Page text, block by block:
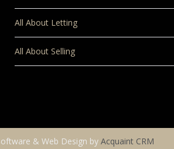
All About Letting
All About Selling
& Web Design by Acquaint CRM